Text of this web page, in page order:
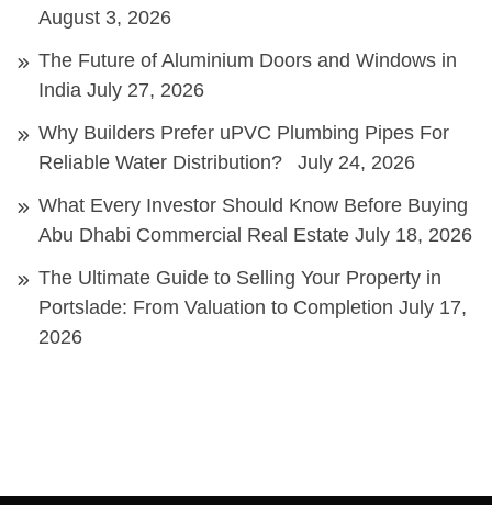
August 3, 2026
The Future of Aluminium Doors and Windows in
India July 27, 2026
Why Builders Prefer uPVC Plumbing Pipes For
Reliable Water Distribution?
July 24, 2026
What Every Investor Should Know Before Buying
Abu Dhabi Commercial Real Estate July 18, 2026
The Ultimate Guide to Selling Your Property in
Portslade: From Valuation to Completion July 17,
2026